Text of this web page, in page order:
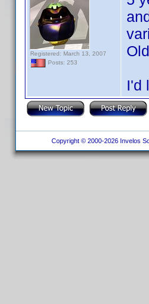
Registered: March 13, 2007
Posts: 253
I'd
Copyright © 2000-2026 Invelos